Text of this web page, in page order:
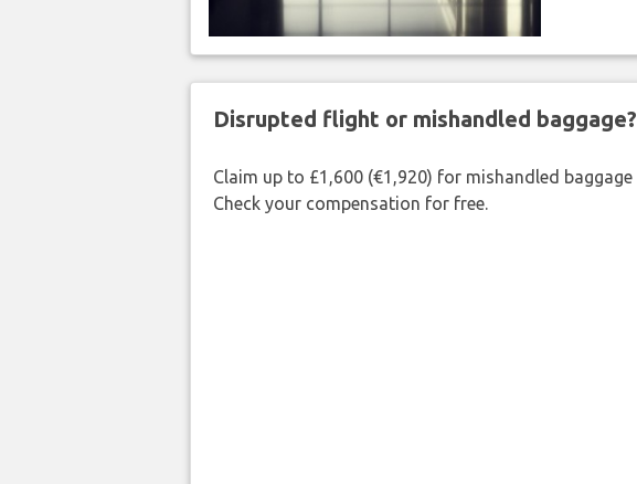
Disrupted flight or mishandled baggage?
Claim up to £1,600 (€1,920) for mishandled
Check your compensation for free.